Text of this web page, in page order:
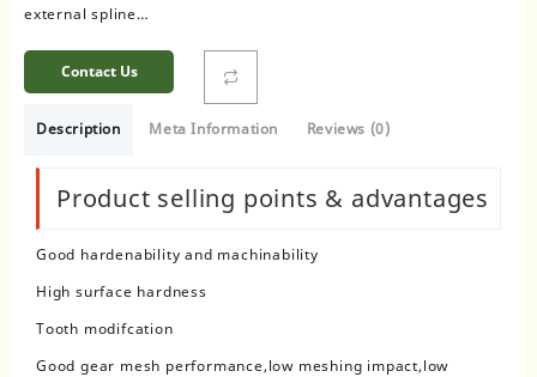
external spline…
Contact Us
Description Meta Information Reviews (0)
Product selling points & advantages
Good hardenability and machinability
High surface hardness
Tooth modifcation
Good gear mesh performance,low meshing impact,low